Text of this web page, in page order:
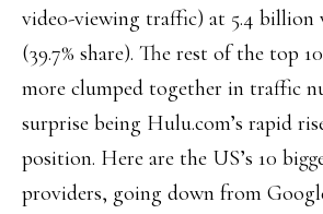
video-viewing traffic) at 5.4 billion
(39.7% share). The rest of the top
more clumped together in traffic
surprise being Hulu.com’s rapid
position. Here are the US’s 10
providers, going down from